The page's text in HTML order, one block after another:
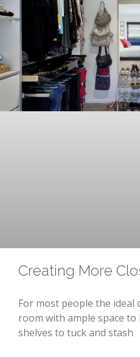
Creating More
For most people the ideal
room with ample space
shelves to tuck and stash